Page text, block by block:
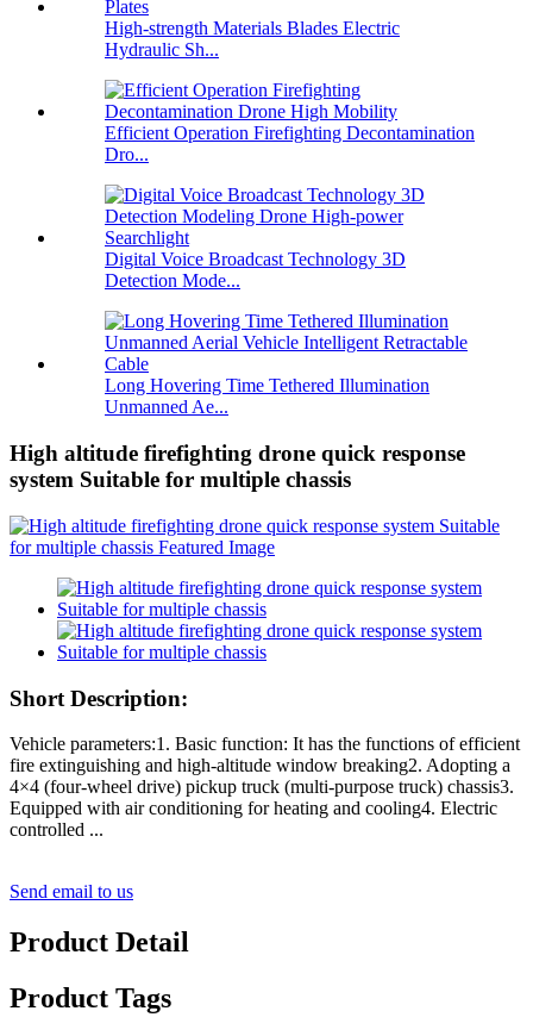
High-strength Materials Blades Electric
Hydraulic Sh...
Efficient Operation Firefighting Decontamination
Dro...
Digital Voice Broadcast Technology 3D
Detection Mode...
Long Hovering Time Tethered Illumination
Unmanned Ae...
High altitude firefighting drone quick response
system Suitable for multiple chassis
Short Description:
Vehicle parameters:1. Basic function: It has the functions of efficient
fire extinguishing and high-altitude window breaking2. Adopting a
4×4 (four-wheel drive) pickup truck (multi-purpose truck) chassis3.
Equipped with air conditioning for heating and cooling4. Electric
controlled ...
Send email to us
Product Detail
Product Tags